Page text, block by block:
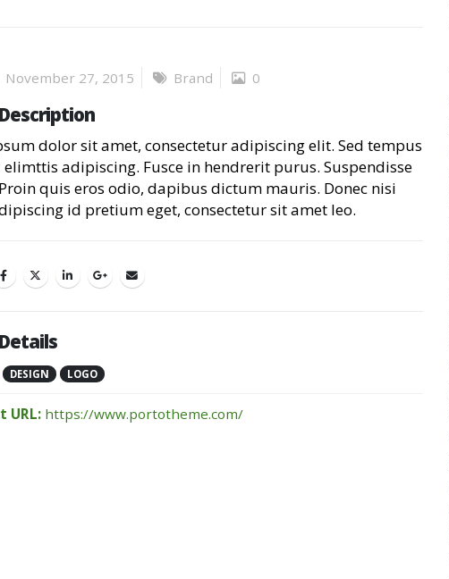
November 27, 2015 Brand 0
Description
dolor sit amet, consectetur adipiscing elit. Sed tempus
elimttis adipiscing. Fusce in hendrerit purus. Suspendisse
quis eros odio, dapibus dictum mauris. Donec nisi
id pretium eget, consectetur sit amet leo.
Details
DESIGN LOGO
URL: https://www.portotheme.com/